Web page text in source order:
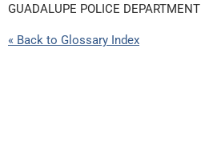
GUADALUPE POLICE DEPARTMENT
« Back to Glossary Index